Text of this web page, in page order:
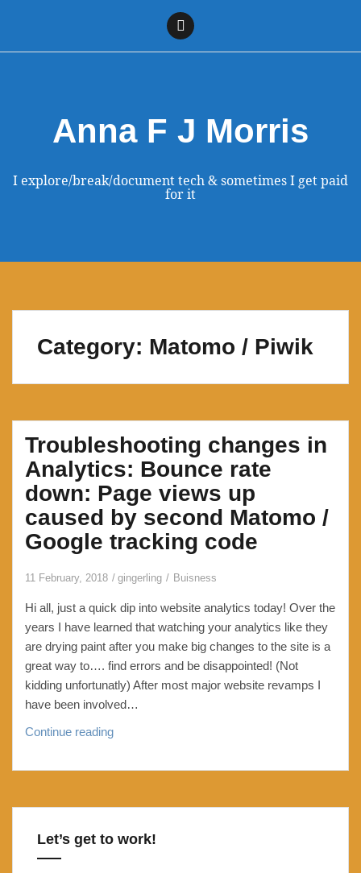
Anna F J Morris
I explore/break/document tech & sometimes I get paid
for it
Category: Matomo / Piwik
Troubleshooting changes in
Analytics: Bounce rate
down: Page views up
caused by second Matomo /
Google tracking code
11 February, 2018 gingerling Buisness
Hi all, just a quick dip into website analytics today! Over the
years I have learned that watching your analytics like they
are drying paint after you make big changes to the site is a
great way to…. find errors and be disappointed! (Not
kidding unfortunatly) After most major website revamps I
have been involved…
Continue readingTroubleshooting
in
Bounce
down:
Let’s get to work!